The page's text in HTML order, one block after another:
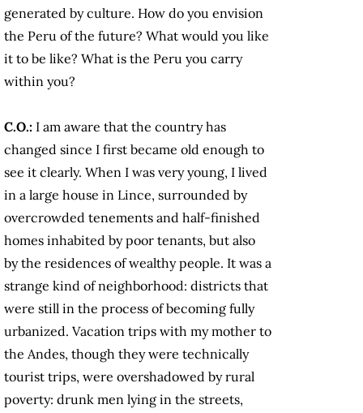
generated by culture. How do you envision
the Peru of the future? What would you like
it to be like? What is the Peru you carry
within you?
C.O.: I am aware that the country has
changed since I first became old enough to
see it clearly. When I was very young, I lived
in a large house in Lince, surrounded by
overcrowded tenements and half-finished
homes inhabited by poor tenants, but also
by the residences of wealthy people. It was a
strange kind of neighborhood: districts that
were still in the process of becoming fully
urbanized. Vacation trips with my mother to
the Andes, though they were technically
tourist trips, were overshadowed by rural
poverty: drunk men lying in the streets,